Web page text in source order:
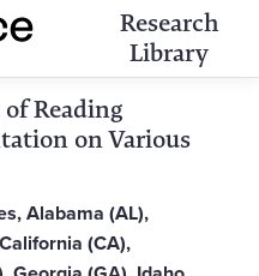
Research
Library
Reading
on Various
Alabama (AL),
(CA),